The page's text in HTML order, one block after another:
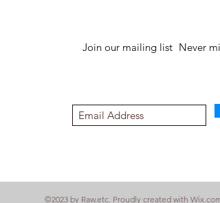
Join our mailing list Never
©2023 by Raw.etc. Proudly created with